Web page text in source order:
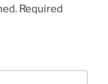
Required